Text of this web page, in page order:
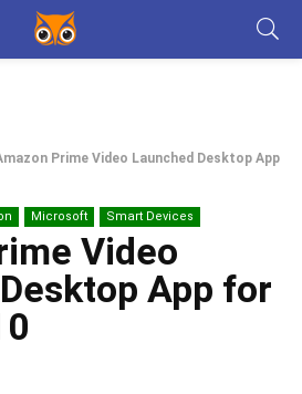
Prime Video Launched Desktop App
Microsoft Smart Devices
Video
App for